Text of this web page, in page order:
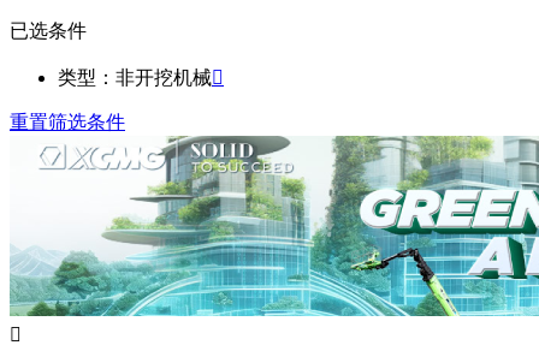
已选条件
类型：非开挖机械
重置筛选条件
